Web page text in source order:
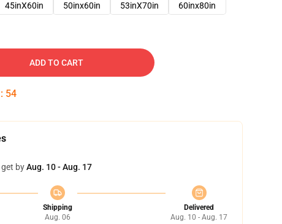
45inX60in 50inx60in 53inX70in 60inx80in
ADD TO CART
: 53
byAug. 10 - Aug. 17
Shipping
Aug. 06
Delivered
Aug. 10 - Aug. 17